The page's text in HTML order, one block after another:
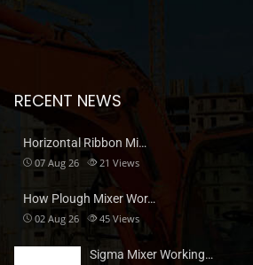
RECENT NEWS
Horizontal Ribbon Mi…
07 Aug 26 21 Views
How Plough Mixer Wor…
02 Aug 26 45 Views
Sigma Mixer Working…